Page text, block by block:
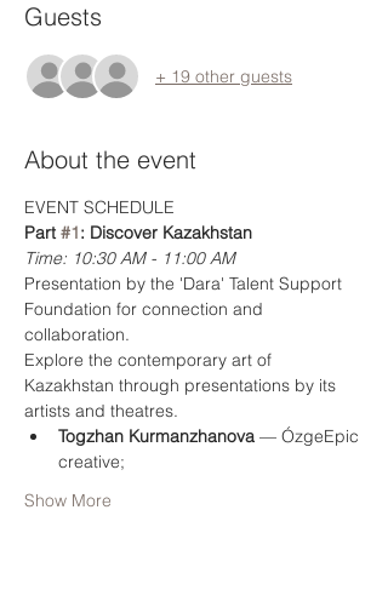
Guests
+ 19 other guests
About the event
EVENT SCHEDULE
Part #1: Discover Kazakhstan
Time: 10:30 AM - 11:00 AM
Presentation by the 'Dara' Talent Support
Foundation for connection and
collaboration.
Explore the contemporary art of
Kazakhstan through presentations by its
artists and theatres.
Togzhan Kurmanzhanova — ÓzgeEpic
creative;
Show More